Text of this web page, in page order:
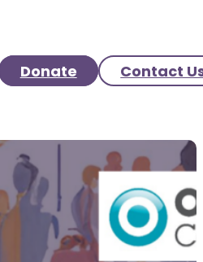
Donate Contact